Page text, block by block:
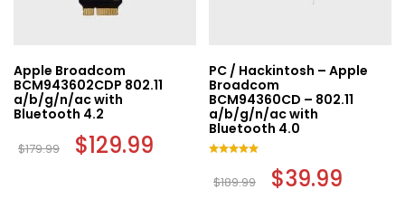
Apple Broadcom
BCM943602CDP 802.11
a/b/g/n/ac with
Bluetooth 4.2
$179.99 Original
price
$129.99 Current
PC / Hackintosh – Apple
Broadcom
BCM94360CD – 802.11
a/b/g/n/ac with
Bluetooth 4.0
5.00
$189.99 Original
price
$39.99